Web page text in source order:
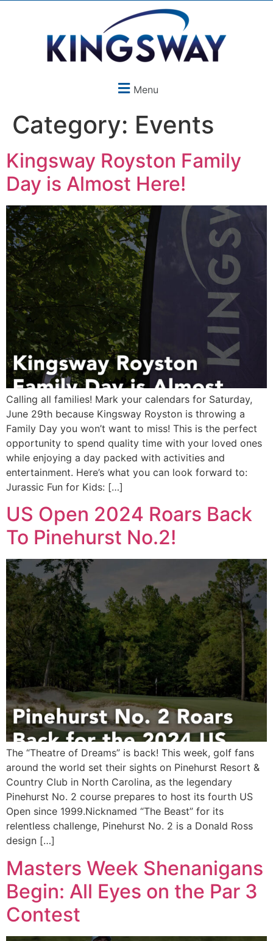
Menu
Category: Events
Kingsway Royston Family
Day is Almost Here!
Calling all families! Mark your calendars for Saturday,
June 29th because Kingsway Royston is throwing a
Family Day you won’t want to miss! This is the perfect
opportunity to spend quality time with your loved ones
while enjoying a day packed with activities and
entertainment. Here’s what you can look forward to:
Jurassic Fun for Kids: […]
US Open 2024 Roars Back
To Pinehurst No.2!
The “Theatre of Dreams” is back! This week, golf fans
around the world set their sights on Pinehurst Resort &
Country Club in North Carolina, as the legendary
Pinehurst No. 2 course prepares to host its fourth US
Open since 1999.Nicknamed “The Beast” for its
relentless challenge, Pinehurst No. 2 is a Donald Ross
design […]
Masters Week Shenanigans
Begin: All Eyes on the Par 3
Contest